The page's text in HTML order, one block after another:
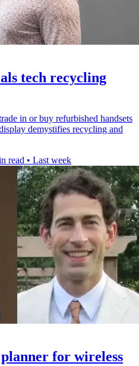
tech recycling
in or buy refurbished handsets
demystifies recycling and
read • Last week
for wireless